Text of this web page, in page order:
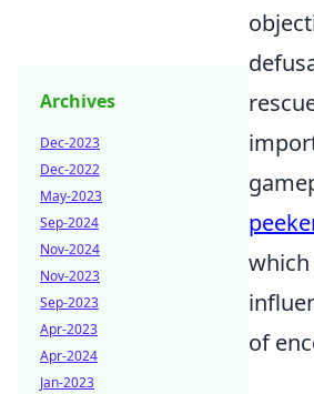
of
Archives
Dec-2023
Dec-2022
May-2023
Sep-2024
Nov-2024
Nov-2023
Sep-2023
Apr-2023
Apr-2024
Jan-2023